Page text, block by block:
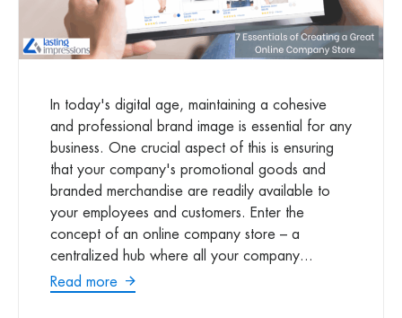
In today's digital age, maintaining a cohesive
and professional brand image is essential for any
business. One crucial aspect of this is ensuring
that your company's promotional goods and
branded merchandise are readily available to
your employees and customers. Enter the
concept of an online company store – a
centralized hub where all your company...
Read more